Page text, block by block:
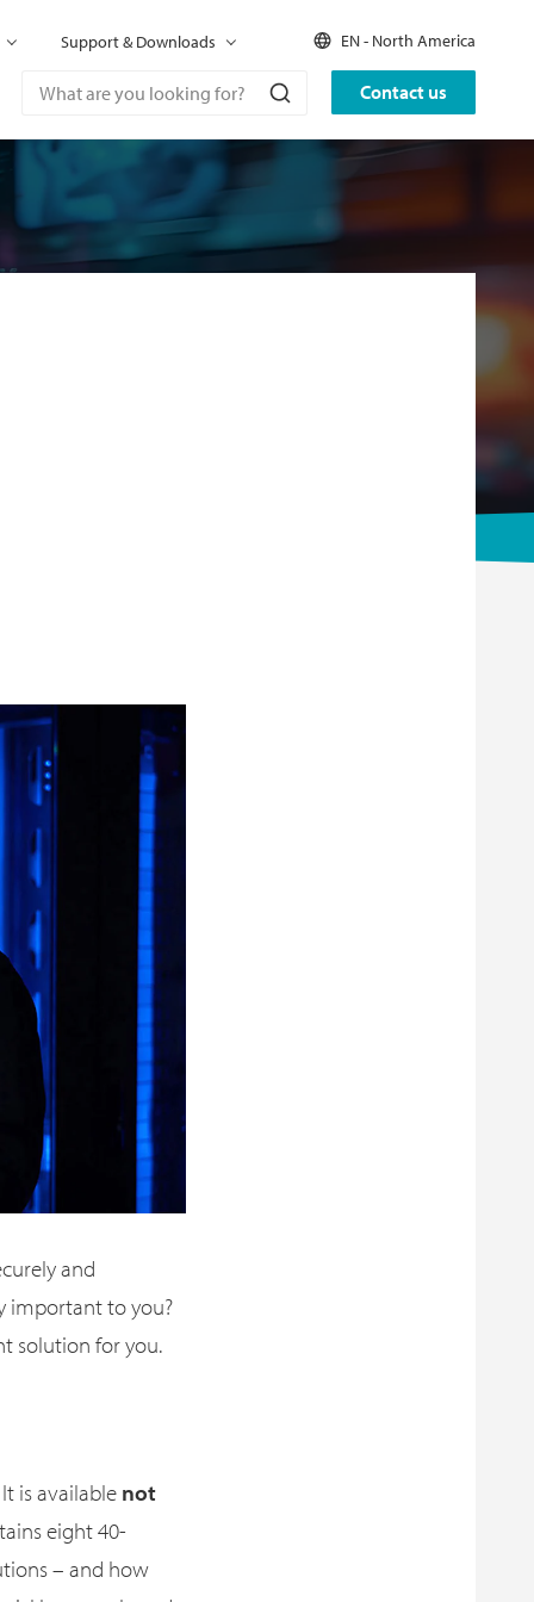
Contact us
Support & Downloads EN - North America
and
important to you?
solution for you.
is available not
eight 40-
– and how